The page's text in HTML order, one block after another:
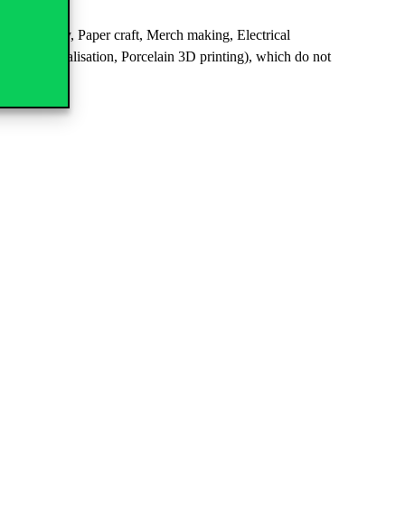
Paper craft, Merch making, Electrical
data visualisation, Porcelain 3D printing), which do not